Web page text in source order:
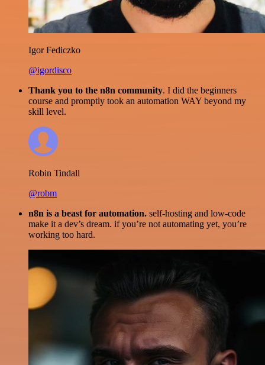
Igor Fediczko
@igordisco
Thank you to the n8n community. I did the beginners
course and promptly took an automation WAY beyond my
skill level.
Robin Tindall
@robm
n8n is a beast for automation. self-hosting and low-code
make it a dev’s dream. if you’re not automating yet, you’re
working too hard.